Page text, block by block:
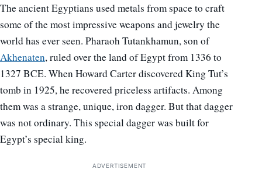
The ancient Egyptians used metals from space to craft
some of the most impressive weapons and jewelry the
world has ever seen. Pharaoh Tutankhamun, son of
Akhenaten, ruled over the land of Egypt from 1336 to
1327 BCE. When Howard Carter discovered King Tut’s
tomb in 1925, he recovered priceless artifacts. Among
them was a strange, unique, iron dagger. But that dagger
was not ordinary. This special dagger was built for
Egypt’s special king.
ADVERTISEMENT